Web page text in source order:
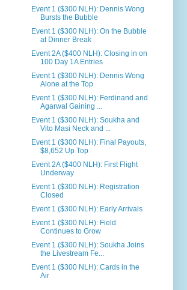
Event 1 ($300 NLH): Dennis Wong
Bursts the Bubble
Event 1 ($300 NLH): On the Bubble
at Dinner Break
Event 2A ($400 NLH): Closing in on
100 Day 1A Entries
Event 1 ($300 NLH): Dennis Wong
Alone at the Top
Event 1 ($300 NLH): Ferdinand and
Agarwal Gaining ...
Event 1 ($300 NLH): Soukha and
Vito Masi Neck and ...
Event 1 ($300 NLH): Final Payouts,
$8,652 Up Top
Event 2A ($400 NLH): First Flight
Underway
Event 1 ($300 NLH): Registration
Closed
Event 1 ($300 NLH): Early Arrivals
Event 1 ($300 NLH): Field
Continues to Grow
Event 1 ($300 NLH): Soukha Joins
the Livestream Fe...
Event 1 ($300 NLH): Cards in the
Air